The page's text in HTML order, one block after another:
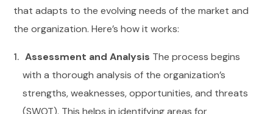
that adapts to the evolving needs of the market and
the organization. Here’s how it works:
Assessment and Analysis The process begins
with a thorough analysis of the organization’s
strengths, weaknesses, opportunities, and threats